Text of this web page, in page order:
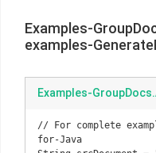
Examples-
examples-
// For complete
for-Java